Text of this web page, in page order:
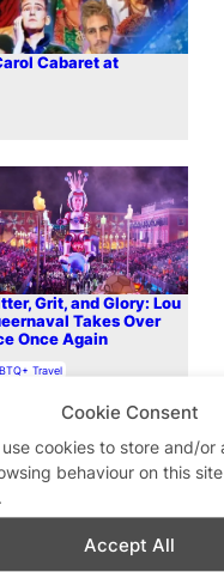
Cookie Consent
cookies to store and/
behaviour on this
Accept All
Cabaret at
Grit, and Glory: Lou
Takes Over
Once Again
relation to
Travel